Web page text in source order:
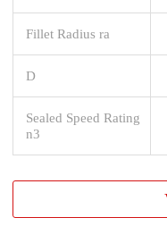
Fillet Radius ra
D
Sealed Speed Rating
n3